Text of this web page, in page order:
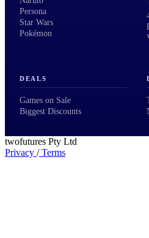
Persona
Star Wars
Pokémon
DEALS
Games on Sale
Biggest Discounts
twofutures Pty Ltd
Privacy /Terms